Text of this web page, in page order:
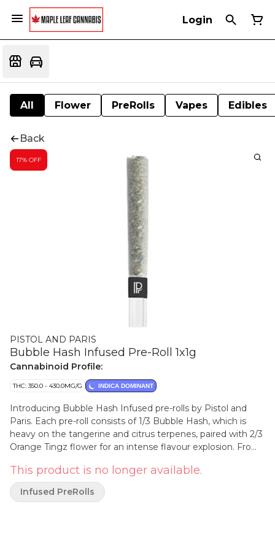
Login
All Flower PreRolls Vapes Edibles
Back
17% OFF
PISTOL AND PARIS
Bubble Hash Infused Pre-Roll 1x1g
Cannabinoid Profile:
THC: 350.0 - 430.0MG/G INDICA DOMINANT
Introducing Bubble Hash Infused pre-rolls by Pistol and
Paris. Each pre-roll consists of 1/3 Bubble Hash, which is
heavy on the tangerine and citrus terpenes, paired with 2/3
Orange Tingz flower for an intense flavour explosion. From
the Dutch fold crown, our Bubble Hash Infused pre-roll
offers a smooth and elevated experience.
This product is no longer available.
Infused PreRolls